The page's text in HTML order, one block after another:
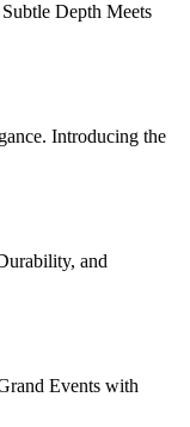
Depth Meets
Introducing the
and
Events with